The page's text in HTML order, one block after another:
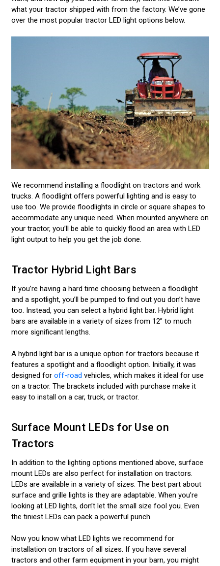
what your tractor shipped with from the factory. We’ve gone
over the most popular tractor LED light options below.
We recommend installing a floodlight on tractors and work
trucks. A floodlight offers powerful lighting and is easy to
use too. We provide floodlights in circle or square shapes to
accommodate any unique need. When mounted anywhere on
your tractor, you’ll be able to quickly flood an area with LED
light output to help you get the job done.
Tractor Hybrid Light Bars
If you’re having a hard time choosing between a floodlight
and a spotlight, you’ll be pumped to find out you don’t have
too. Instead, you can select a hybrid light bar. Hybrid light
bars are available in a variety of sizes from 12” to much
more significant lengths.
A hybrid light bar is a unique option for tractors because it
features a spotlight and a floodlight option. Initially, it was
designed for off-road vehicles, which makes it ideal for use
on a tractor. The brackets included with purchase make it
easy to install on a car, truck, or tractor.
Surface Mount LEDs for Use on
Tractors
In addition to the lighting options mentioned above, surface
mount LEDs are also perfect for installation on tractors.
LEDs are available in a variety of sizes. The best part about
surface and grille lights is they are adaptable. When you’re
looking at LED lights, don’t let the small size fool you. Even
the tiniest LEDs can pack a powerful punch.
Now you know what LED lights we recommend for
installation on tractors of all sizes. If you have several
tractors and other farm equipment in your barn, you might